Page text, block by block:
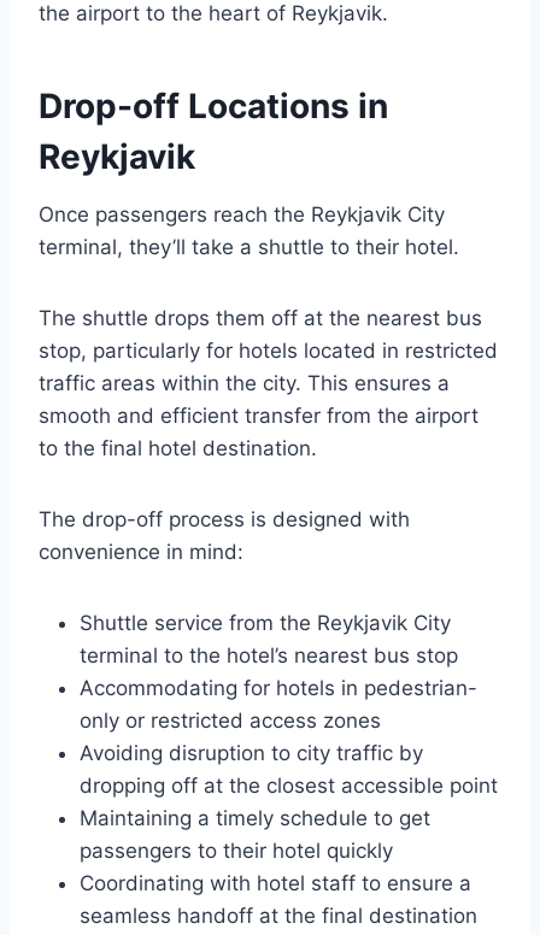
the airport to the heart of Reykjavik.
Drop-off Locations in
Reykjavik
Once passengers reach the Reykjavik City
terminal, they’ll take a shuttle to their hotel.
The shuttle drops them off at the nearest bus
stop, particularly for hotels located in restricted
traffic areas within the city. This ensures a
smooth and efficient transfer from the airport
to the final hotel destination.
The drop-off process is designed with
convenience in mind:
Shuttle service from the Reykjavik City
terminal to the hotel’s nearest bus stop
Accommodating for hotels in pedestrian-
only or restricted access zones
Avoiding disruption to city traffic by
dropping off at the closest accessible point
Maintaining a timely schedule to get
passengers to their hotel quickly
Coordinating with hotel staff to ensure a
seamless handoff at the final destination